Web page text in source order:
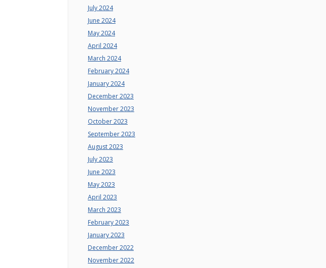
July 2024
June 2024
May 2024
April 2024
March 2024
February 2024
January 2024
December 2023
November 2023
October 2023
September 2023
August 2023
July 2023
June 2023
May 2023
April 2023
March 2023
February 2023
January 2023
December 2022
November 2022